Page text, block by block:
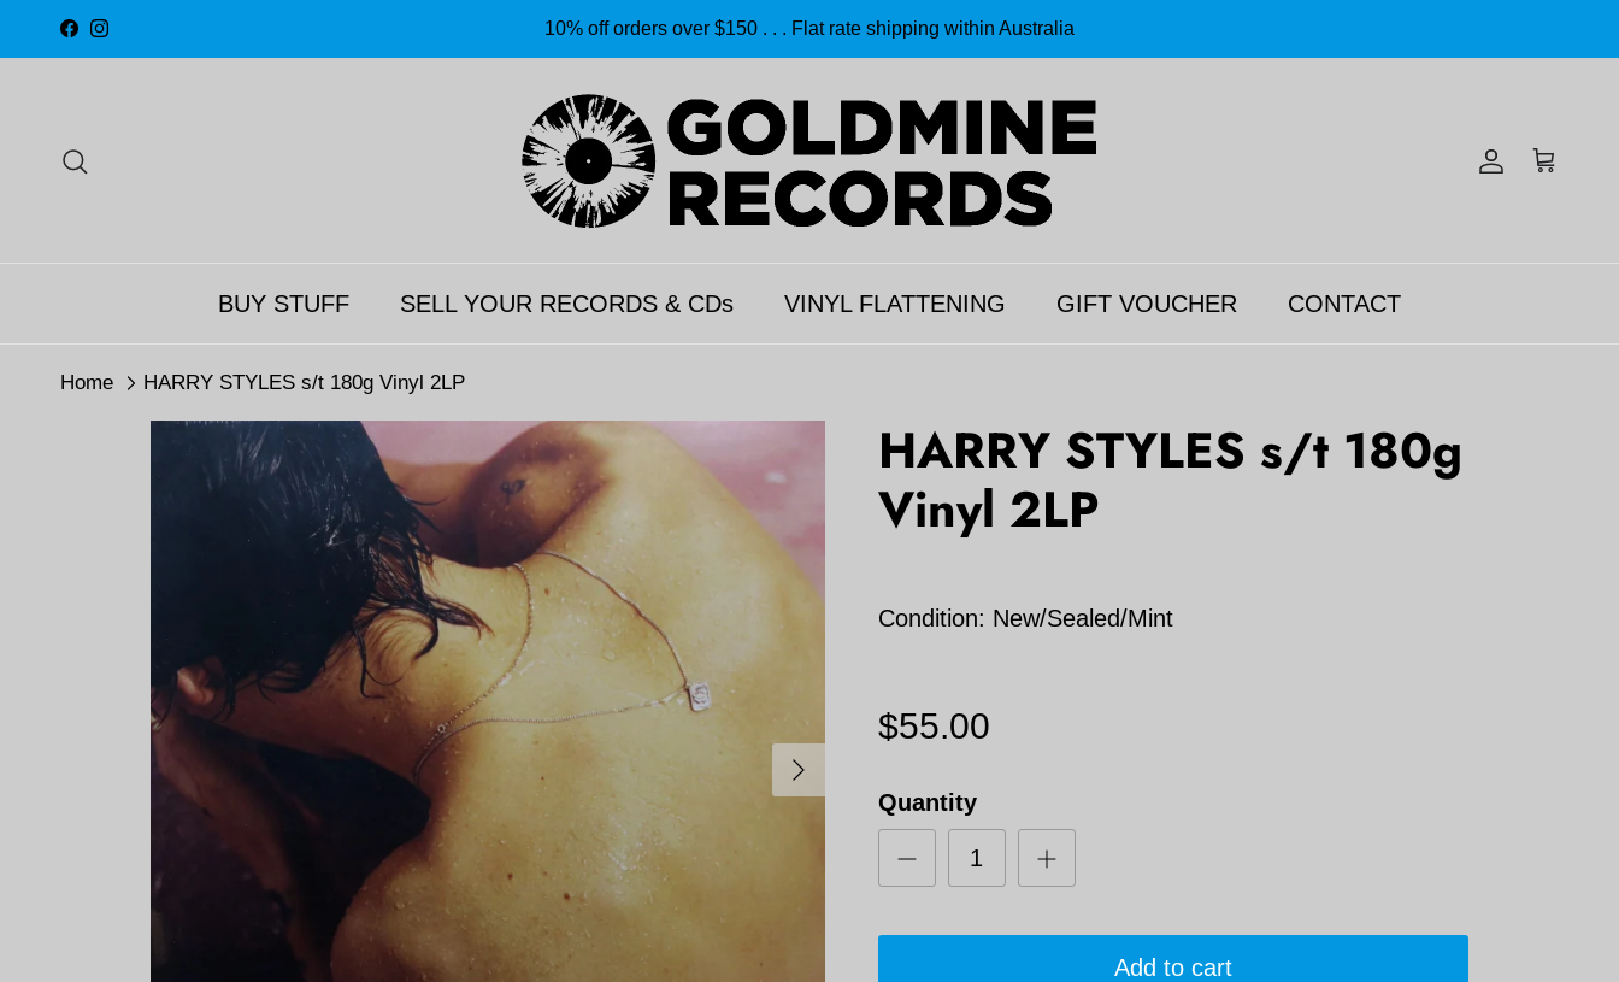
Skip to content
Facebook
Instagram 10% off orders over $150 . . . Flat rate shipping within Australia
Account
Cart
BUY STUFF SELL YOUR RECORDS & CDs VINYL FLATTENING GIFT VOUCHER CONTACT
Home HARRY STYLES s/t 180g Vinyl 2LP
Next
HARRY STYLES s/t 180g
Vinyl 2LP
Condition: New/Sealed/Mint
$55.00
Quantity
Add to cart